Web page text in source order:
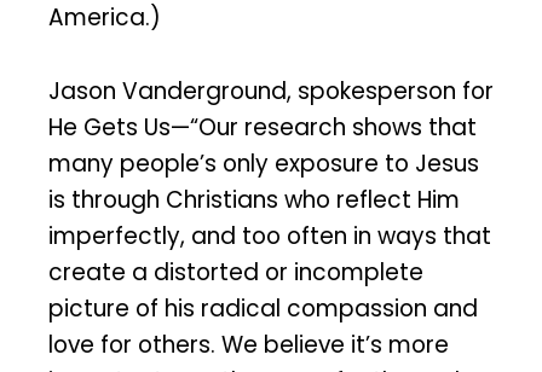
America.)
Jason Vanderground, spokesperson for
He Gets Us—“Our research shows that
many people’s only exposure to Jesus
is through Christians who reflect Him
imperfectly, and too often in ways that
create a distorted or incomplete
picture of his radical compassion and
love for others. We believe it’s more